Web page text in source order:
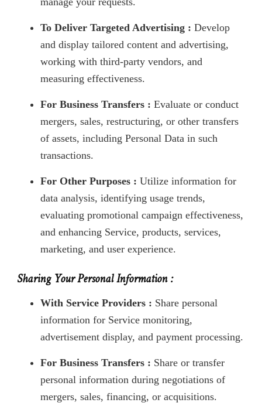
To Deliver Targeted Advertising : Develop
and display tailored content and advertising,
working with third-party vendors, and
measuring effectiveness.
For Business Transfers : Evaluate or conduct
mergers, sales, restructuring, or other transfers
of assets, including Personal Data in such
transactions.
For Other Purposes : Utilize information for
data analysis, identifying usage trends,
evaluating promotional campaign effectiveness,
and enhancing Service, products, services,
marketing, and user experience.
Sharing Your Personal Information :
With Service Providers : Share personal
information for Service monitoring,
advertisement display, and payment processing.
For Business Transfers : Share or transfer
personal information during negotiations of
mergers, sales, financing, or acquisitions.